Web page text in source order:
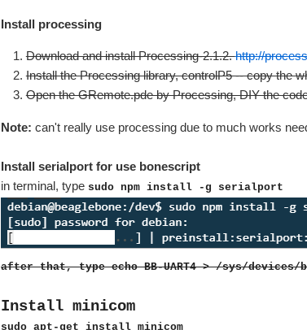
Install processing
Download and install Processing-2.1.2.http://
Install the Processing library, controlP5 -- copy the
Open the GRemote.pde by Processing, DIY the
Note: can't really use processing due to much works
Install serialport for use bonescript
in terminal, type sudo npm install -g serialport
after that, type echo BB-UART4 > /sys/devices/
Install minicom
sudo apt-get install minicom